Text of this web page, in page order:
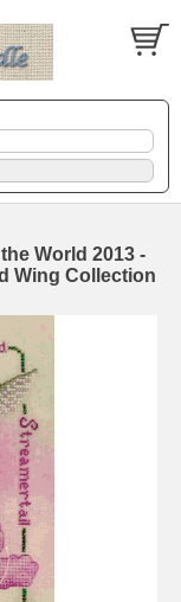
World 2013 -
Wing Collection